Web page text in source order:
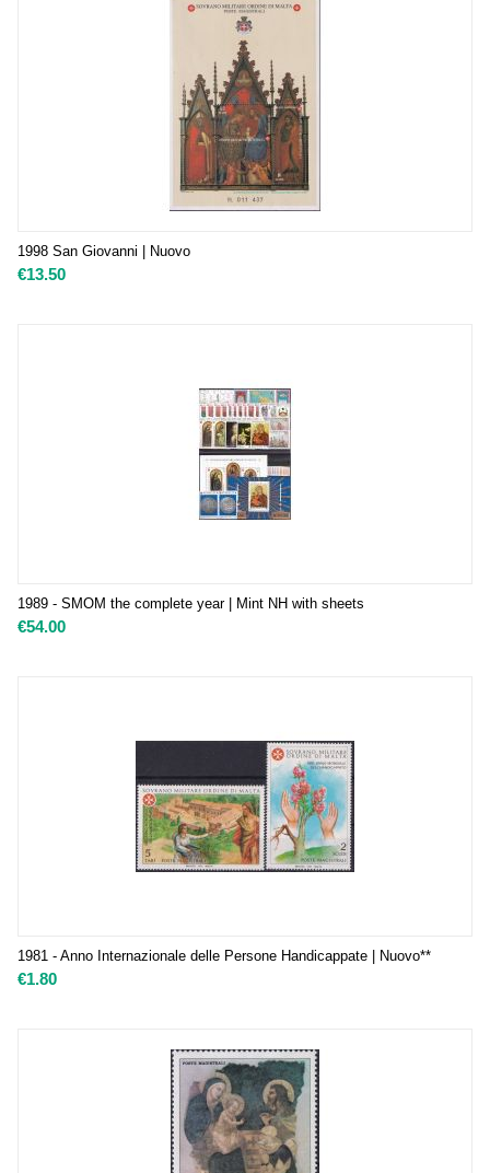
1998 San Giovanni | Nuovo
€13.50
1989 - SMOM the complete year | Mint NH with sheets
€54.00
1981 - Anno Internazionale delle Persone Handicappate | Nuovo**
€1.80